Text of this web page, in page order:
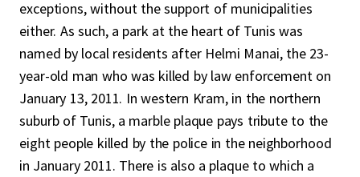
exceptions, without the support of municipalities
either. As such, a park at the heart of Tunis was
named by local residents after Helmi Manai, the 23-
year-old man who was killed by law enforcement on
January 13, 2011. In western Kram, in the northern
suburb of Tunis, a marble plaque pays tribute to the
eight people killed by the police in the neighborhood
in January 2011. There is also a plaque to which a